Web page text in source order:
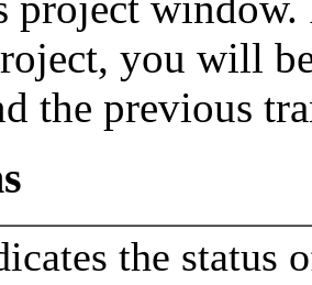
you will
the previous
the status